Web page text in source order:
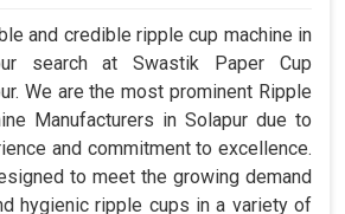
and credible ripple cup machine in
search at Swastik Paper Cup
We are the most prominent Ripple
Manufacturers in Solapur due to
and commitment to excellence.
to meet the growing demand
hygienic ripple cups in a variety of